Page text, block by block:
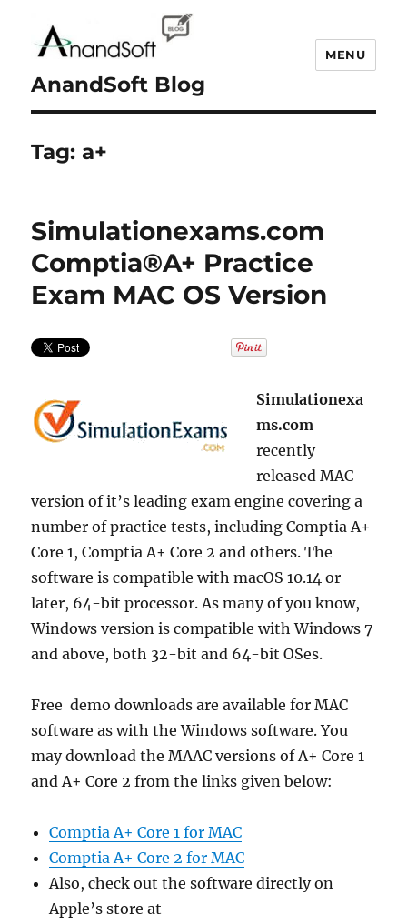
AnandSoft Blog
MENU
Tag:a+
Simulationexams.com
Comptia®A+ Practice
Exam MAC OS Version
Simulationexa
ms.com
recently
released MAC
version of it’s leading exam engine covering a
number of practice tests, including Comptia A+
Core 1, Comptia A+ Core 2 and others. The
software is compatible with macOS 10.14 or
later, 64-bit processor. As many of you know,
Windows version is compatible with Windows 7
and above, both 32-bit and 64-bit OSes.
Free demo downloads are available for MAC
software as with the Windows software. You
may download the MAAC versions of A+ Core 1
and A+ Core 2 from the links given below:
Comptia A+ Core 1 for MAC
Comptia A+ Core 2 for MAC
Also, check out the software directly on
Apple’s store at